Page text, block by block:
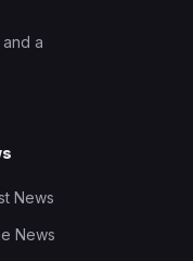
a
News
News